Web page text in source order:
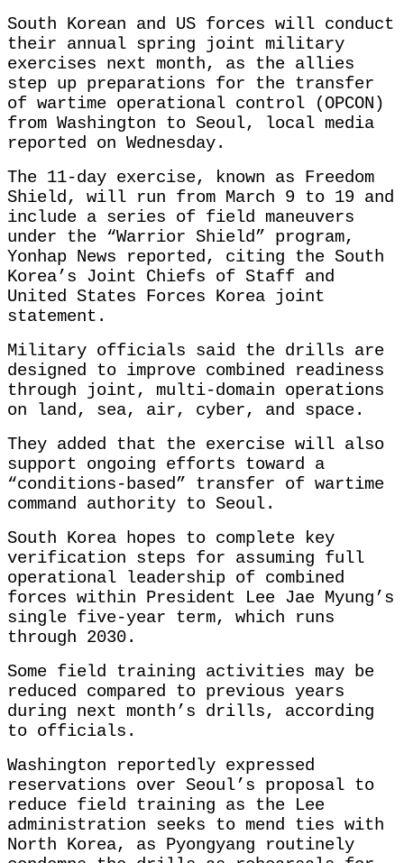
South Korean and US forces will conduct
their annual spring joint military
exercises next month, as the allies
step up preparations for the transfer
of wartime operational control (OPCON)
from Washington to Seoul, local media
reported on Wednesday.
The 11-day exercise, known as Freedom
Shield, will run from March 9 to 19 and
include a series of field maneuvers
under the “Warrior Shield” program,
Yonhap News reported, citing the South
Korea’s Joint Chiefs of Staff and
United States Forces Korea joint
statement.
Military officials said the drills are
designed to improve combined readiness
through joint, multi-domain operations
on land, sea, air, cyber, and space.
They added that the exercise will also
support ongoing efforts toward a
“conditions-based” transfer of wartime
command authority to Seoul.
South Korea hopes to complete key
verification steps for assuming full
operational leadership of combined
forces within President Lee Jae Myung’s
single five-year term, which runs
through 2030.
Some field training activities may be
reduced compared to previous years
during next month’s drills, according
to officials.
Washington reportedly expressed
reservations over Seoul’s proposal to
reduce field training as the Lee
administration seeks to mend ties with
North Korea, as Pyongyang routinely